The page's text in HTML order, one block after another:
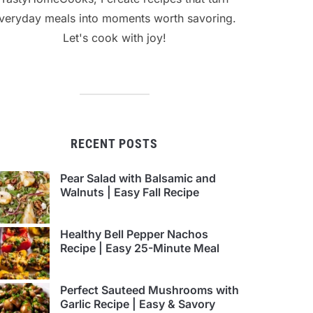
meals into moments worth savoring.
Let's cook with joy!
RECENT POSTS
Pear Salad with Balsamic and
Walnuts | Easy Fall Recipe
Healthy Bell Pepper Nachos
Recipe | Easy 25-Minute Meal
Perfect Sauteed Mushrooms with
Garlic Recipe | Easy & Savory